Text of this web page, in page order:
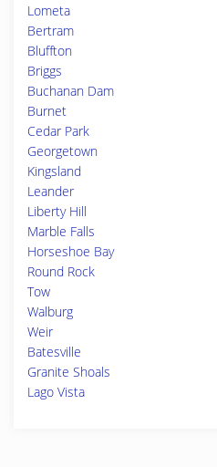
Lometa
Bertram
Bluffton
Briggs
Buchanan Dam
Burnet
Cedar Park
Georgetown
Kingsland
Leander
Liberty Hill
Marble Falls
Horseshoe Bay
Round Rock
Tow
Walburg
Weir
Batesville
Granite Shoals
Lago Vista